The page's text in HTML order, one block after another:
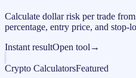
Calculate dollar risk per trade
percentage, entry price, and stop-
Instant resultOpen tool →
Crypto CalculatorsFeatured